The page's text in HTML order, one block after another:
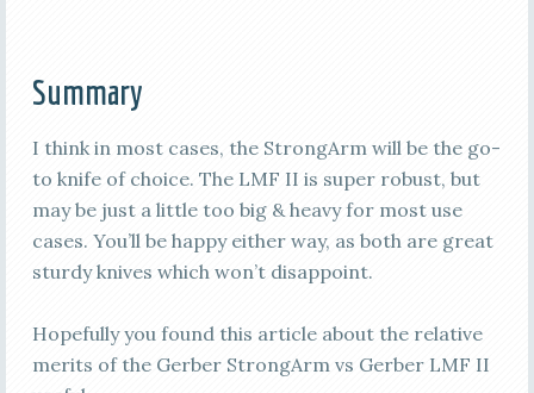
Summary
I think in most cases, the StrongArm will be the go-
to knife of choice. The LMF II is super robust, but
may be just a little too big & heavy for most use
cases. You’ll be happy either way, as both are great
sturdy knives which won’t disappoint.
Hopefully you found this article about the relative
merits of the Gerber StrongArm vs Gerber LMF II